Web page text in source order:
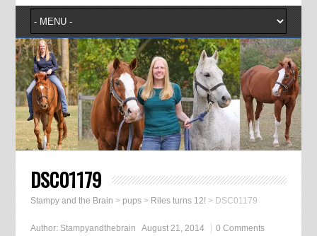
DSC01179
Stampy and the Brain > pups> Riles turns 12!> DSC01179
Author: Stampyandthebrain August 21, 2014 0 Comments